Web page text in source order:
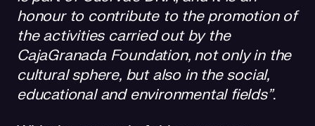
honour to contribute to the promotion of
the activities carried out by the
CajaGranada Foundation, not only in the
cultural sphere, but also in the social,
educational and environmental fields”.